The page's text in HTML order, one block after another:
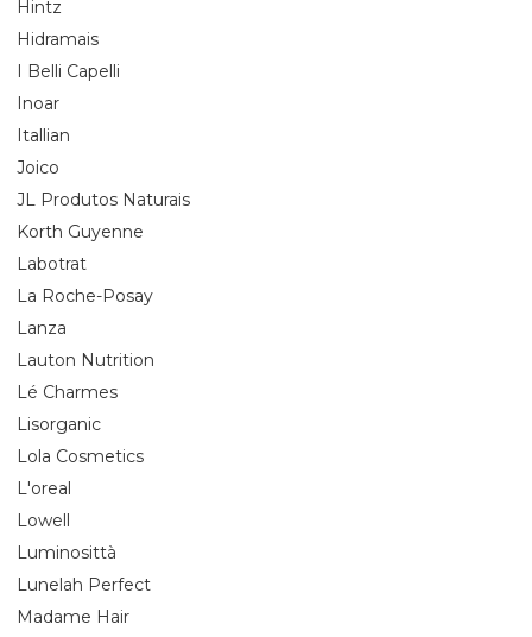
Hintz
Hidramais
I Belli Capelli
Inoar
Itallian
Joico
JL Produtos Naturais
Korth Guyenne
Labotrat
La Roche-Posay
Lanza
Lauton Nutrition
Lé Charmes
Lisorganic
Lola Cosmetics
L'oreal
Lowell
Luminosittà
Lunelah Perfect
Madame Hair